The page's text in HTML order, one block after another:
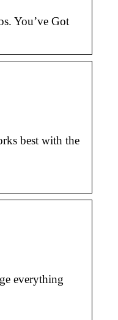
You’ve Got
best with the
everything